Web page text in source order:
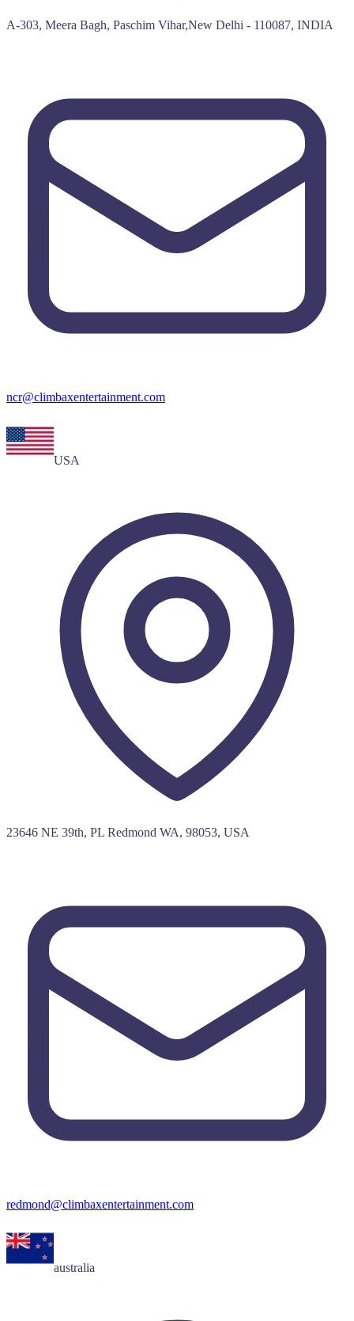
A-303, Meera Bagh, Paschim Vihar,New Delhi - 110087, INDIA
ncr@climbaxentertainment.com
USA
23646 NE 39th, PL Redmond WA, 98053, USA
redmond@climbaxentertainment.com
australia